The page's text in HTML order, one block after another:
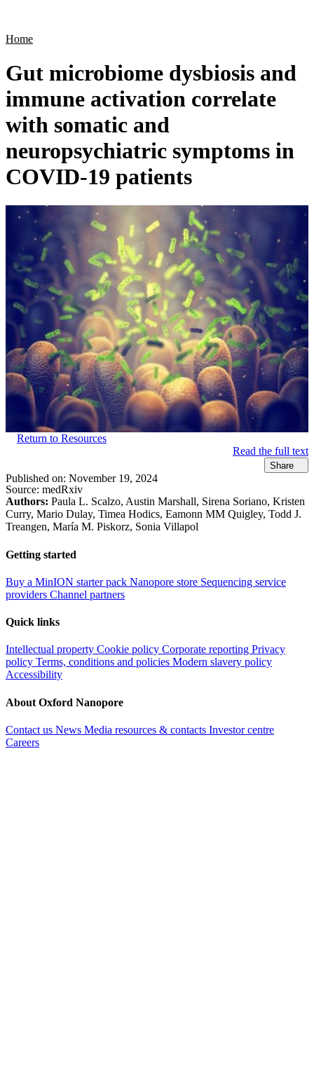
Home
Gut microbiome dysbiosis and
immune activation correlate
with somatic and
neuropsychiatric symptoms in
COVID-19 patients
Return to Resources
Read the full text
Share
Published on: November 19, 2024
Source: medRxiv
Authors: Paula L. Scalzo, Austin Marshall, Sirena Soriano, Kristen
Curry, Mario Dulay, Timea Hodics, Eamonn MM Quigley, Todd J.
Treangen, María M. Piskorz, Sonia Villapol
Getting started
Buy a MinION starter pack Nanopore store Sequencing service
providers Channel partners
Quick links
Intellectual property Cookie policy Corporate reporting Privacy
policy Terms, conditions and policies Modern slavery policy
Accessibility
About Oxford Nanopore
Contact us News Media resources & contacts Investor centre
Careers